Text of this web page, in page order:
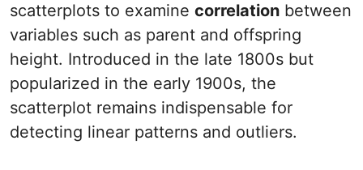
scatterplots to examine correlation between
variables such as parent and offspring
height. Introduced in the late 1800s but
popularized in the early 1900s, the
scatterplot remains indispensable for
detecting linear patterns and outliers.